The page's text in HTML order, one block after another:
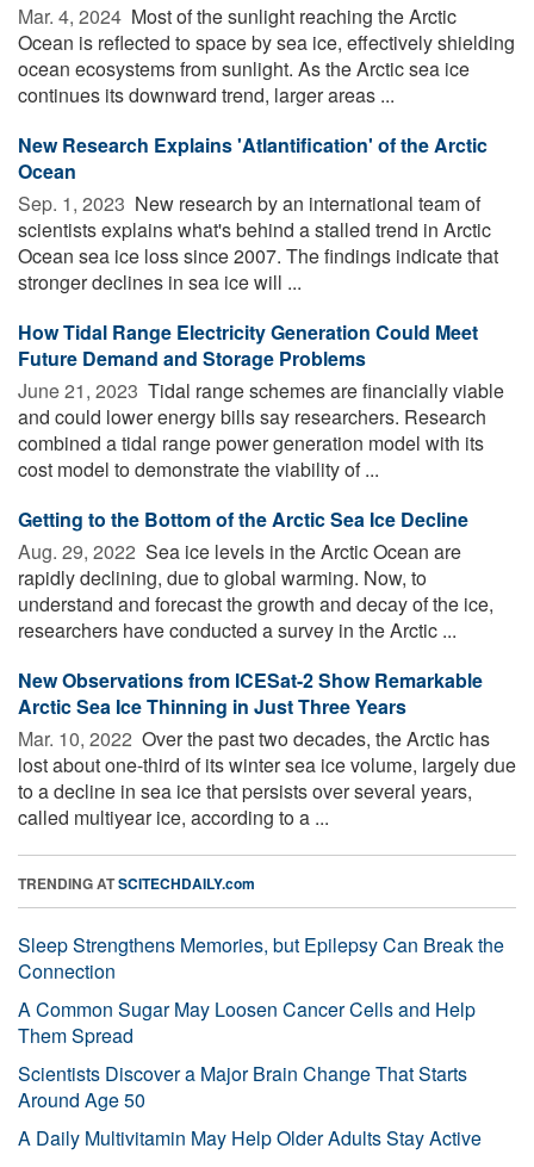
Mar. 4, 2024  Most of the sunlight reaching the Arctic
Ocean is reflected to space by sea ice, effectively shielding
ocean ecosystems from sunlight. As the Arctic sea ice
continues its downward trend, larger areas ...
New Research Explains 'Atlantification' of the Arctic
Ocean
Sep. 1, 2023  New research by an international team of
scientists explains what's behind a stalled trend in Arctic
Ocean sea ice loss since 2007. The findings indicate that
stronger declines in sea ice will ...
How Tidal Range Electricity Generation Could Meet
Future Demand and Storage Problems
June 21, 2023  Tidal range schemes are financially viable
and could lower energy bills say researchers. Research
combined a tidal range power generation model with its
cost model to demonstrate the viability of ...
Getting to the Bottom of the Arctic Sea Ice Decline
Aug. 29, 2022  Sea ice levels in the Arctic Ocean are
rapidly declining, due to global warming. Now, to
understand and forecast the growth and decay of the ice,
researchers have conducted a survey in the Arctic ...
New Observations from ICESat-2 Show Remarkable
Arctic Sea Ice Thinning in Just Three Years
Mar. 10, 2022  Over the past two decades, the Arctic has
lost about one-third of its winter sea ice volume, largely due
to a decline in sea ice that persists over several years,
called multiyear ice, according to a ...
TRENDING ATSCITECHDAILY.com
Sleep Strengthens Memories, but Epilepsy Can Break the
Connection
A Common Sugar May Loosen Cancer Cells and Help
Them Spread
Scientists Discover a Major Brain Change That Starts
Around Age 50
A Daily Multivitamin May Help Older Adults Stay Active